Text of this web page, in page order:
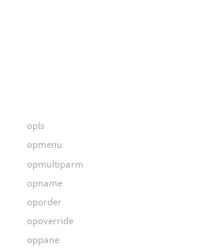
opls
opmenu
opmultiparm
opname
oporder
opoverride
oppane